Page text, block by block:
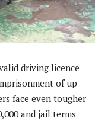
driving licence
of up
face even tougher
and jail terms